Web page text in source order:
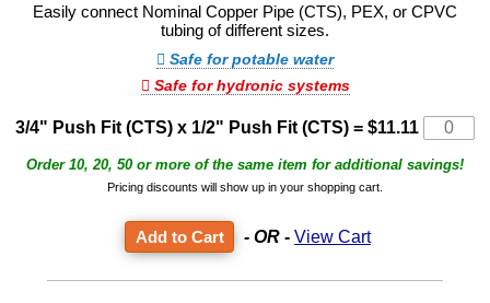
Easily connect Nominal Copper Pipe (CTS), PEX, or CPVC
tubing of different sizes.
Safe for potable water
Safe for hydronic systems
3/4" Push Fit (CTS) x 1/2" Push Fit (CTS) = $11.11
Order 10, 20, 50 or more of the same item for additional savings!
Pricing discounts will show up in your shopping cart.
- OR - View Cart